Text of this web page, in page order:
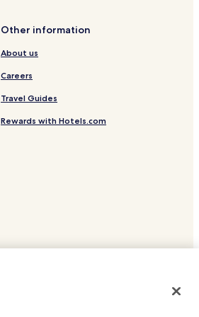
Other information
About us
Careers
Travel Guides
Rewards with Hotels.com